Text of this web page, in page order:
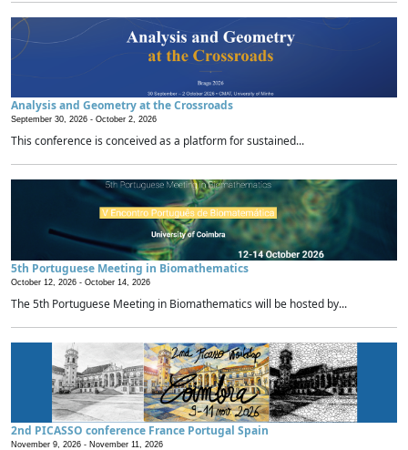
Analysis and Geometry at the Crossroads
September 30, 2026 - October 2, 2026
This conference is conceived as a platform for sustained...
5th Portuguese Meeting in Biomathematics
October 12, 2026 - October 14, 2026
The 5th Portuguese Meeting in Biomathematics will be hosted by...
2nd PICASSO conference France Portugal Spain
November 9, 2026 - November 11, 2026